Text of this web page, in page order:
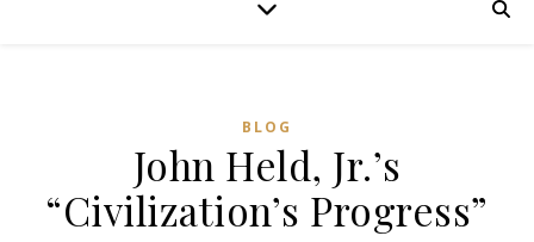
BLOG
John Held, Jr.’s
“Civilization’s Progress”